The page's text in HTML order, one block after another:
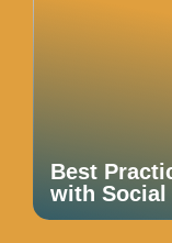
Best
with Social